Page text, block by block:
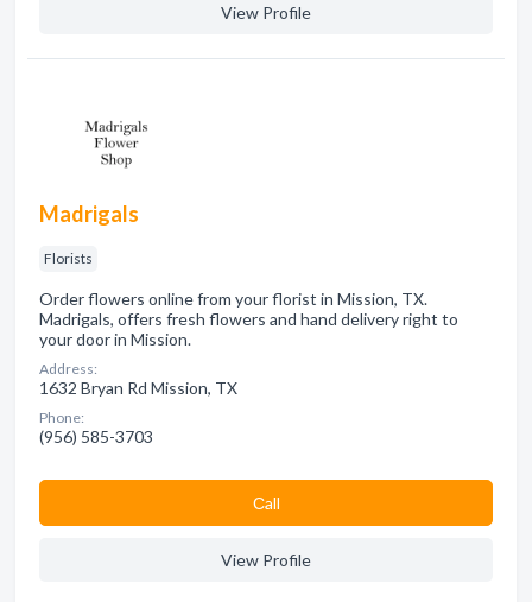
View Profile
Madrigals
Florists
Order flowers online from your florist in Mission, TX.
Madrigals, offers fresh flowers and hand delivery right to
your door in Mission.
Address:
1632 Bryan Rd Mission, TX
Phone:
(956) 585-3703
Сall
View Profile